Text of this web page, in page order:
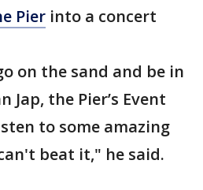
Pier into a concert
on the sand and be in
Jap, the Pier’s Event
to some amazing
beat it," he said.